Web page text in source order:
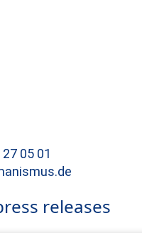
05 01
releases